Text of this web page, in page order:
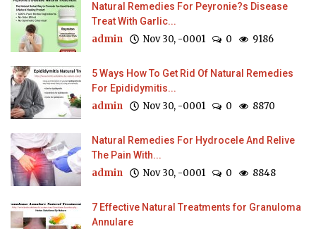
Natural Remedies For Peyronie?s Disease
Treat With Garlic...
admin Nov 30, -0001 0 9186
5 Ways How To Get Rid Of Natural Remedies
For Epididymitis...
admin Nov 30, -0001 0 8870
Natural Remedies For Hydrocele And Relive
The Pain With...
admin Nov 30, -0001 0 8848
7 Effective Natural Treatments for Granuloma
Annulare